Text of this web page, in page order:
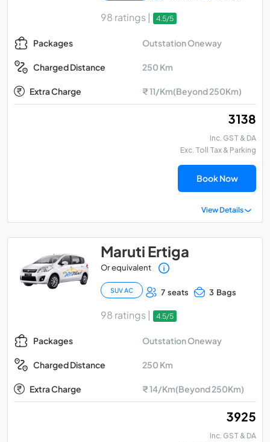
98 ratings | 4.5/5
Packages Outstation Oneway
Charged Distance 250 Km
Extra Charge ₹ 11/Km(Beyond 250Km)
₹ 3138
Inc. GST & DA
Exc. Toll Tax & Parking
Book Now
View Details
Maruti Ertiga
Or equivalent
SUV AC 7 seats 3 Bags
98 ratings | 4.5/5
Packages Outstation Oneway
Charged Distance 250 Km
Extra Charge ₹ 14/Km(Beyond 250Km)
₹ 3925
Inc. GST & DA